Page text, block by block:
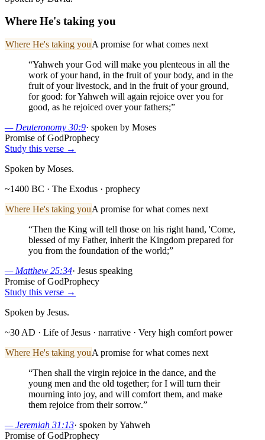
Where He's taking you
Where He's taking youA promise for what comes next
“Yahweh your God will make you plenteous in all the
work of your hand, in the fruit of your body, and in the
fruit of your livestock, and in the fruit of your ground,
for good: for Yahweh will again rejoice over you for
good, as he rejoiced over your fathers;”
— Deuteronomy 30:9· spoken by Moses
Promise of GodProphecy
Study this verse →
Spoken by Moses.
~1400 BC · The Exodus · prophecy
Where He's taking youA promise for what comes next
“Then the King will tell those on his right hand, 'Come,
blessed of my Father, inherit the Kingdom prepared for
you from the foundation of the world;”
— Matthew 25:34· Jesus speaking
Promise of GodProphecy
Study this verse →
Spoken by Jesus.
~30 AD · Life of Jesus · narrative · Very high comfort power
Where He's taking youA promise for what comes next
“Then shall the virgin rejoice in the dance, and the
young men and the old together; for I will turn their
mourning into joy, and will comfort them, and make
them rejoice from their sorrow.”
—Jeremiah 31:13· spoken by Yahweh
Promise of GodProphecy